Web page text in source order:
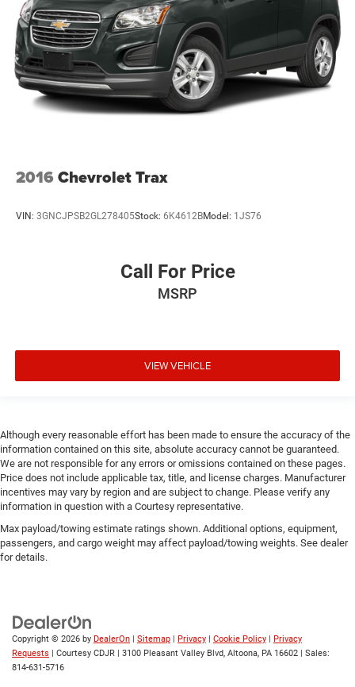
2016 Chevrolet Trax
VIN: 3GNCJPSB2GL278405Stock: 6K4612BModel: 1JS76
Call For Price
MSRP
VIEW VEHICLE
Although every reasonable effort has been made to ensure the accuracy of the
information contained on this site, absolute accuracy cannot be guaranteed.
We are not responsible for any errors or omissions contained on these pages.
Price does not include applicable tax, title, and license charges. Manufacturer
incentives may vary by region and are subject to change. Please verify any
information in question with a Courtesy representative.
Max payload/towing estimate ratings shown. Additional options, equipment,
passengers, and cargo weight may affect payload/towing weights. See dealer
for details.
Copyright © 2026 by DealerOn | Sitemap | Privacy | Cookie Policy | Privacy
Requests | Courtesy CDJR | 3100 Pleasant Valley Blvd, Altoona, PA 16602 | Sales:
814-631-5716